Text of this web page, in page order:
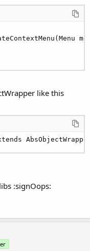
like this
:signOops: